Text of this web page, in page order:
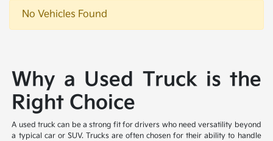
No Vehicles Found
Why a Used Truck is the
Right Choice
A used truck can be a strong fit for drivers who need versatility beyond
a typical car or SUV. Trucks are often chosen for their ability to handle